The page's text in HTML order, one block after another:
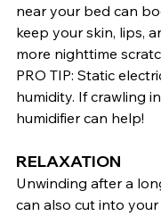
near your bed can
keep your skin, lips,
more nighttime
PRO TIP: Static
humidity. If crawling
humidifier can help!
RELAXATION
Unwinding after a
can also cut into